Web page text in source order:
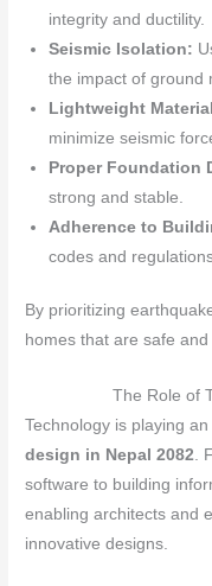
integrity and ductility.
Seismic Isolation:
the impact of ground
Lightweight
minimize seismic
Proper Foundation
strong and stable.
Adherence to
codes and
By prioritizing
homes that are safe
The Role of
Technology is playing
design in Nepal 2082.
software to building
enabling architects and
innovative designs.